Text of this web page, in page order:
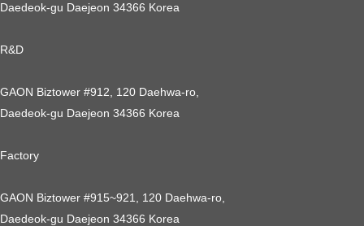
Daedeok-gu Daejeon 34366 Korea
R&D
GAON Biztower #912, 120 Daehwa-ro,
Daedeok-gu Daejeon 34366 Korea
Factory
GAON Biztower #915~921, 120 Daehwa-ro,
Daedeok-gu Daejeon 34366 Korea